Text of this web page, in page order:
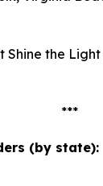
the
***
(by state):